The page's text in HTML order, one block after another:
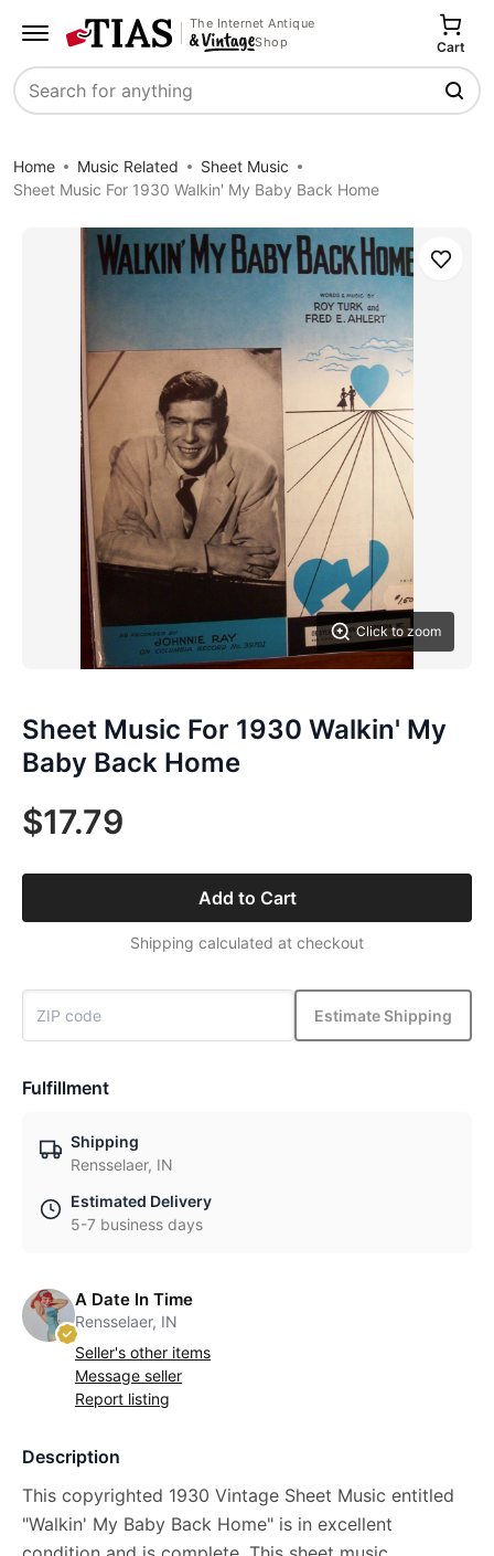
The Internet Antique
Shop
Search
Cart
Home Music Related
Sheet Music
Sheet Music For 1930 Walkin' My Baby Back Home
Click to zoom
Save
Sheet Music For 1930 Walkin' My
Baby Back Home
$17.79
Add to Cart
Shipping calculated at checkout
Estimate Shipping
Fulfillment
Shipping
Rensselaer, IN
Estimated Delivery
5-7 business days
A Date In Time
Rensselaer, IN
Seller's other items
Message seller
Report listing
Description
This copyrighted 1930 Vintage Sheet Music entitled
"Walkin' My Baby Back Home" is in excellent